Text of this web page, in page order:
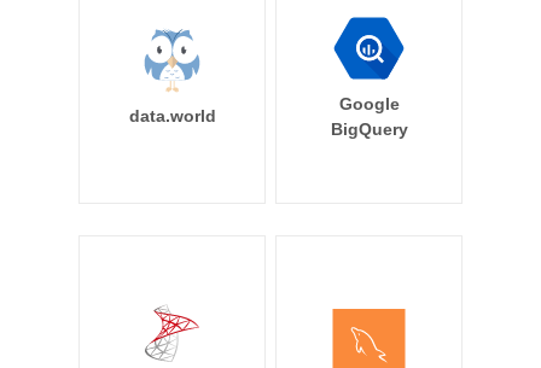
data.world
Google
BigQuery